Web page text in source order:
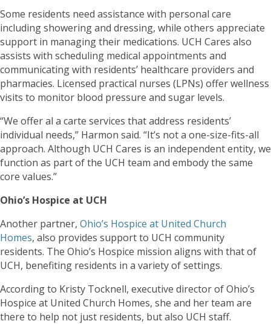
Some residents need assistance with personal care
including showering and dressing, while others appreciate
support in managing their medications. UCH Cares also
assists with scheduling medical appointments and
communicating with residents’ healthcare providers and
pharmacies. Licensed practical nurses (LPNs) offer wellness
visits to monitor blood pressure and sugar levels.
“We offer al a carte services that address residents’
individual needs,” Harmon said. “It’s not a one-size-fits-all
approach. Although UCH Cares is an independent entity, we
function as part of the UCH team and embody the same
core values.”
Ohio’s Hospice at UCH
Another partner, Ohio’s Hospice at United Church
Homes, also provides support to UCH community
residents. The Ohio’s Hospice mission aligns with that of
UCH, benefiting residents in a variety of settings.
According to Kristy Tocknell, executive director of Ohio’s
Hospice at United Church Homes, she and her team are
there to help not just residents, but also UCH staff.